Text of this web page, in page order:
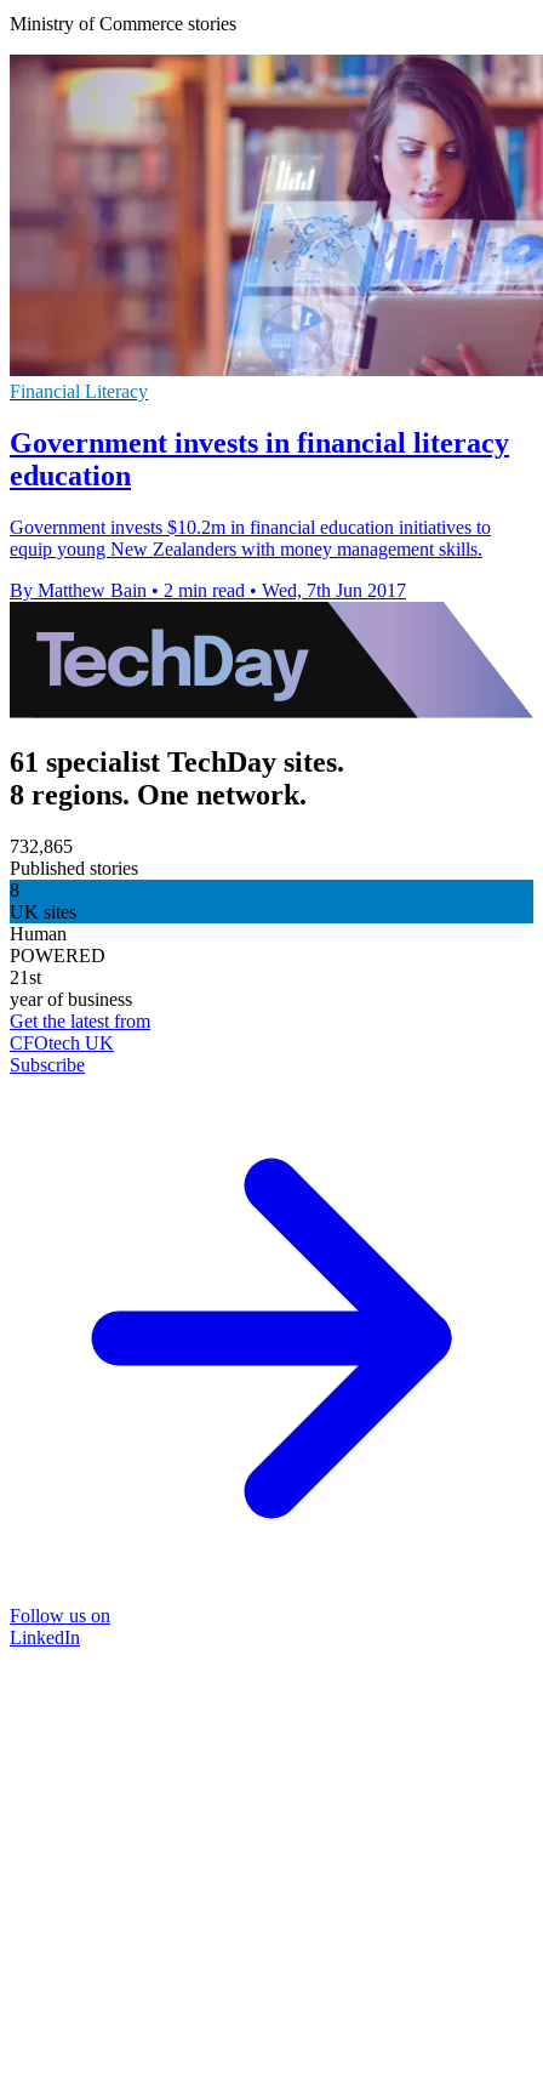
Ministry of Commerce stories
Financial Literacy
Government invests in financial literacy
education
Government invests $10.2m in financial education initiatives to
equip young New Zealanders with money management skills.
By Matthew Bain • 2 min read • Wed, 7th Jun 2017
61 specialist TechDay sites.
8 regions. One network.
732,865
Published stories
8
UK sites
Human
POWERED
21st
year of business
Get the latest from
CFOtech UK
Subscribe
Follow us on
LinkedIn